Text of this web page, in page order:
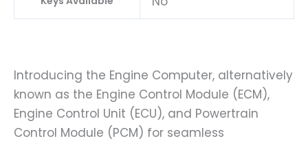
Introducing the Engine Computer, alternatively
known as the Engine Control Module (ECM),
Engine Control Unit (ECU), and Powertrain
Control Module (PCM) for seamless